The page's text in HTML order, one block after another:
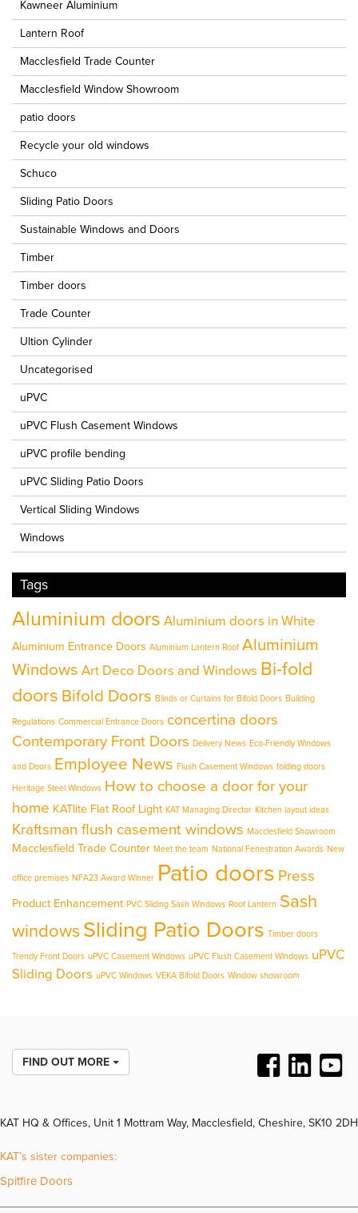
Kawneer Aluminium
Lantern Roof
Macclesfield Trade Counter
Macclesfield Window Showroom
patio doors
Recycle your old windows
Schuco
Sliding Patio Doors
Sustainable Windows and Doors
Timber
Timber doors
Trade Counter
Ultion Cylinder
Uncategorised
uPVC
uPVC Flush Casement Windows
uPVC profile bending
uPVC Sliding Patio Doors
Vertical Sliding Windows
Windows
Tags
Aluminium doors Aluminium doors in White
Aluminium Entrance Doors Aluminium Lantern Roof Aluminium
Windows Art Deco Doors and Windows Bi-fold
doors Bifold Doors Blinds or Curtains for Bifold Doors Building
Regulations Commercial Entrance Doors concertina doors
Contemporary Front Doors Delivery News Eco-Friendly Windows
and Doors Employee News Flush Casement Windows folding doors
Heritage Steel Windows How to choose a door for your
home KATlite Flat Roof Light KAT Managing Director Kitchen layout ideas
Kraftsman flush casement windows Macclesfield Showroom
Macclesfield Trade Counter Meet the team National Fenestration Awards New
office premises NFA23 Award Winner Patio doors Press
Product Enhancement PVC Sliding Sash Windows Roof Lantern Sash
windowsSliding Patio Doors Timber doors
Trendy Front Doors uPVC Casement Windows uPVC Flush Casement Windows uPVC
Sliding Doors uPVC Windows VEKA Bifold Doors Window showroom
FIND OUT MORE
KAT HQ & Offices, Unit 1 Mottram Way, Macclesfield, Cheshire, SK10 2DH
KAT’s sister companies:
Spitfire Doors